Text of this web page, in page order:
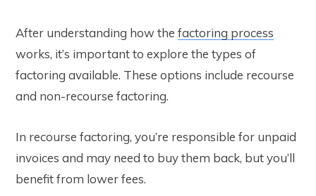
After understanding how the factoring process
works, it’s important to explore the types of
factoring available. These options include recourse
and non-recourse factoring.
In recourse factoring, you’re responsible for unpaid
invoices and may need to buy them back, but you’ll
benefit from lower fees.